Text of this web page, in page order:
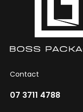
Contact
07 3711 4788